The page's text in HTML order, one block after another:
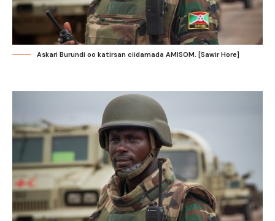
Askari Burundi oo katirsan ciidamada AMISOM. [Sawir Hore]